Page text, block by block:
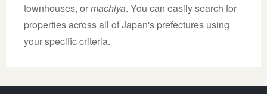
townhouses, ormachiya. You can easily search for
properties across all of Japan's prefectures using
your specific criteria.